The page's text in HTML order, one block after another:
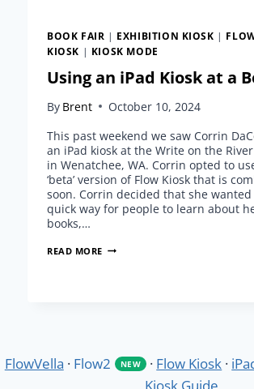
BOOK FAIR | EXHIBITION KIOSK |
KIOSK | KIOSK MODE
Using an iPad Kiosk at a
By Brent
October 10, 2024
This past weekend we saw Corrin
an iPad kiosk at the Write on the
in Wenatchee, WA. Corrin opted to
‘beta’ version of Flow Kiosk that is
soon. Corrin decided that she wanted
quick way for people to learn about
books,…
READ MORE USING
FlowVella · Flow2 NEW · Flow Kiosk ·
Kiosk Guide